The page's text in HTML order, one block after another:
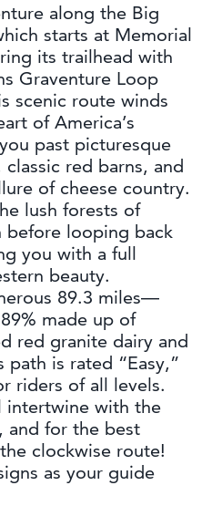
along the Big
starts at Memorial
its trailhead with
Graventure Loop
scenic route winds
of America’s
past picturesque
red barns, and
of cheese country.
lush forests of
before looping back
you with a full
beauty.
89.3 miles—
made up of
red granite dairy and
is rated “Easy,”
riders of all levels.
intertwine with the
and for the best
clockwise route!
as your guide